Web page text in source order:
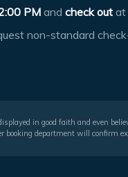
PM and check out at
non-standard
in good faith and even
department will confirm